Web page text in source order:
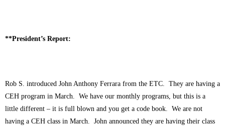
**President’s Report:
Rob S. introduced John Anthony Ferrara from the ETC. They are having a
CEH program in March. We have our monthly programs, but this is a
little different – it is full blown and you get a code book. We are not
having a CEH class in March. John announced they are having their class